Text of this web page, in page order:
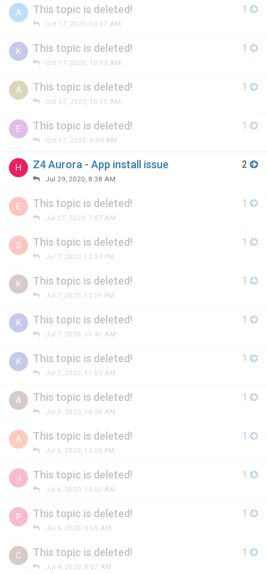
A This topic is deleted!
Oct 17, 2020, 10:57 AM
1
K This topic is deleted!
Oct 17, 2020, 10:53 AM
1
A This topic is deleted!
Oct 17, 2020, 10:15 AM
1
E This topic is deleted!
Oct 17, 2020, 6:54 AM
1
H Z4 Aurora - App install issue
Jul 29, 2020, 8:38 AM
2
E This topic is deleted!
Jul 27, 2020, 7:07 AM
1
S This topic is deleted!
Jul 7, 2020, 12:33 PM
1
K This topic is deleted!
Jul 7, 2020, 12:01 PM
1
K This topic is deleted!
Jul 7, 2020, 11:41 AM
1
K This topic is deleted!
Jul 7, 2020, 11:05 AM
1
A This topic is deleted!
Jul 7, 2020, 10:38 AM
1
A This topic is deleted!
Jul 6, 2020, 12:26 PM
1
J This topic is deleted!
Jul 6, 2020, 10:51 AM
1
P This topic is deleted!
Jul 6, 2020, 9:55 AM
1
C This topic is deleted!
Jul 4, 2020, 8:07 AM
1